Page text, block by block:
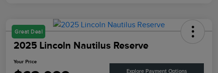
Great Deal
2025 Lincoln Nautilus Reserve
Your Price
Explore Payment Options